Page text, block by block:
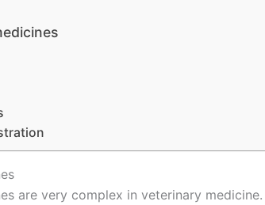
are very complex in veterinary